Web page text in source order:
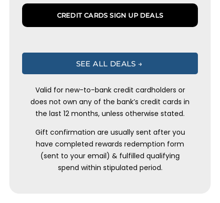
CREDIT CARDS SIGN UP DEALS
SEE ALL DEALS →
Valid for new-to-bank credit cardholders or
does not own any of the bank’s credit cards in
the last 12 months, unless otherwise stated.
Gift confirmation are usually sent after you
have completed rewards redemption form
(sent to your email) & fulfilled qualifying
spend within stipulated period.